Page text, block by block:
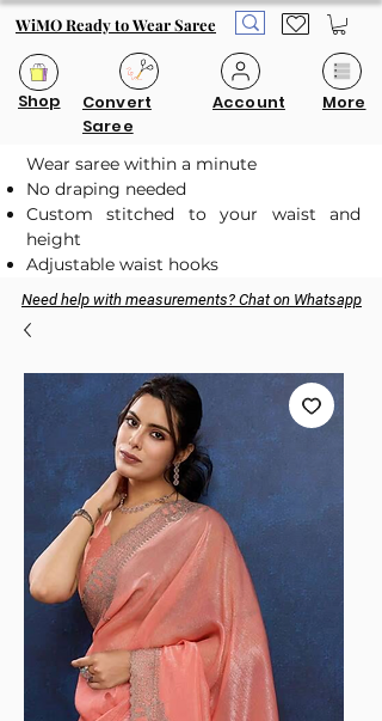
WiMO Ready to Wear Saree
Shop
Convert
Saree
Account More
Wear saree within a minute
No draping needed
Custom stitched to your waist and
height
Adjustable waist hooks
Need help with measurements? Chat on Whatsapp